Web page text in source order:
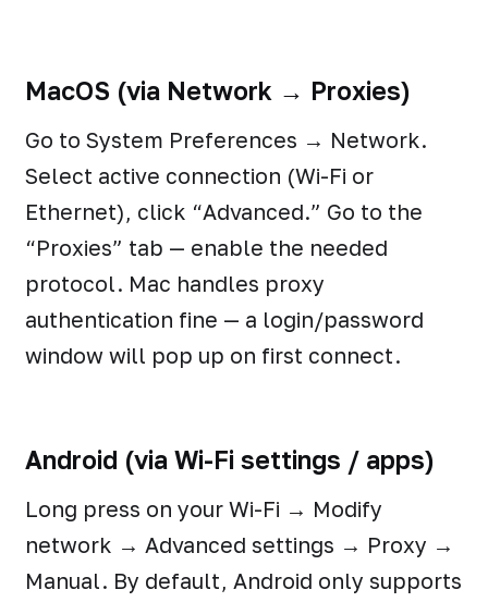
MacOS (via Network → Proxies)
Go to System Preferences → Network.
Select active connection (Wi-Fi or
Ethernet), click “Advanced.” Go to the
“Proxies” tab — enable the needed
protocol. Mac handles proxy
authentication fine — a login/password
window will pop up on first connect.
Android (via Wi-Fi settings / apps)
Long press on your Wi-Fi → Modify
network → Advanced settings → Proxy →
Manual. By default, Android only supports